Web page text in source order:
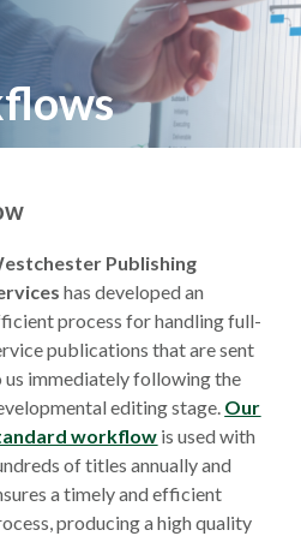
Publishing
has developed an
process for handling full-
publications that are sent
us immediately following the
editing stage. Our
workflow is used with
of titles annually and
a timely and efficient
producing a high quality